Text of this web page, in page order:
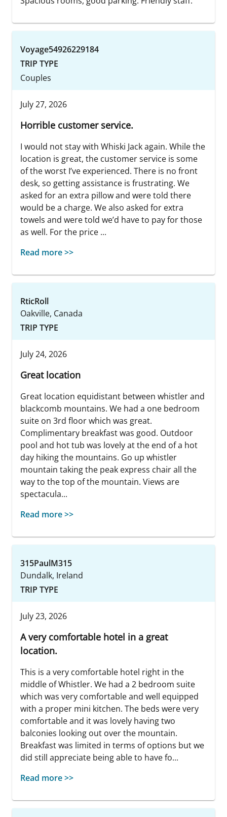
Voyage54926229184
TRIP TYPE
Couples
July 27, 2026
Horrible customer service.
I would not stay with Whiski Jack again. While the
location is great, the customer service is some
of the worst I’ve experienced. There is no front
desk, so getting assistance is frustrating. We
asked for an extra pillow and were told there
would be a charge. We also asked for extra
towels and were told we’d have to pay for those
as well. For the price ...
Read more >>
RticRoll
Oakville, Canada
TRIP TYPE
July 24, 2026
Great location
Great location equidistant between whistler and
blackcomb mountains. We had a one bedroom
suite on 3rd floor which was great.
Complimentary breakfast was good. Outdoor
pool and hot tub was lovely at the end of a hot
day hiking the mountains. Go up whistler
mountain taking the peak express chair all the
way to the top of the mountain. Views are
spectacula...
Read more >>
315PaulM315
Dundalk, Ireland
TRIP TYPE
July 23, 2026
A very comfortable hotel in a great
location.
This is a very comfortable hotel right in the
middle of Whistler. We had a 2 bedroom suite
which was very comfortable and well equipped
with a proper mini kitchen. The beds were very
comfortable and it was lovely having two
balconies looking out over the mountain.
Breakfast was limited in terms of options but we
did still appreciate being able to have fo...
Read more >>